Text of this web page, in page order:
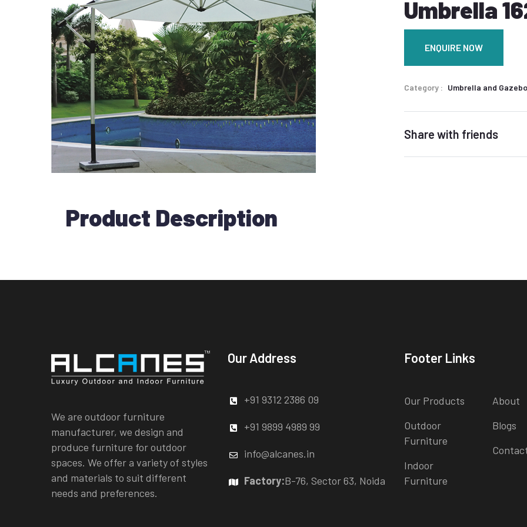
Umbrella
ENQUIRE NOW
Category Umbrella and Gazebo
Share with friends
Product Description
We are outdoor furniture
manufacturer, we design and
produce furniture for outdoor
spaces. We offer a variety of styles
and materials to suit different
needs and preferences.
Our Address
+91 9312 2386 09
+91 9899 4989 99
info@alcanes.in
Factory:B-76, Sector 63, Noida
Footer Links
Our Products
Outdoor
Furniture
Indoor
Furniture
About
Blogs